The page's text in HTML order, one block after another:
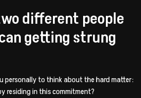
different people
getting strung
personally to think about the hard matter:
residing in this commitment?